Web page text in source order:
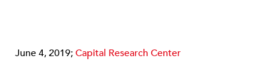
June 4, 2019;Capital Research Center